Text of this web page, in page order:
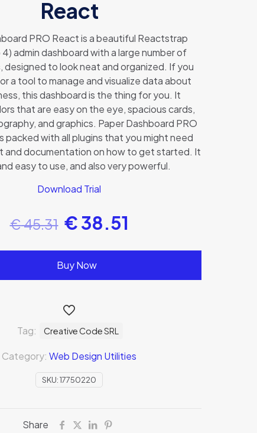
React
PRO React is a beautiful Reactstrap
admin dashboard with a large number of
designed to look neat and organized. If you
a tool to manage and visualize data about
this dashboard is the thing for you. It
that are easy on the eye, spacious cards,
and graphics. Paper Dashboard PRO
packed with all plugins that you might need
and documentation on how to get started. It
easy to use, and also very powerful.
Download Trial
€45.31 €38.51
Buy Now
SKU:17750220
Category: Web Design Utilities
Tag: Creative Code SRL
Share